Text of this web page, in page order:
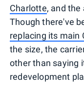
Charlotte, and
Though there've
replacing its main
the size, the
other than saying
redevelopment